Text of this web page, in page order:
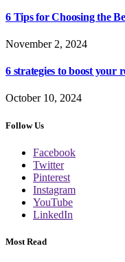
6 Tips for Choosing the
November 2, 2024
6 strategies to boost your
October 10, 2024
Follow Us
Facebook
Twitter
Pinterest
Instagram
YouTube
LinkedIn
Most Read